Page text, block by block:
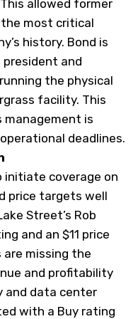
allowed former
the most critical
history. Bond is
president and
the physical
facility. This
is
deadlines.
initiate coverage on
price targets well
Street’s Rob
and an $11 price
missing the
and profitability
and data center
with a Buy rating